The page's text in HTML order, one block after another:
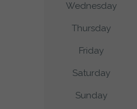
Wednesday
Thursday
Friday
Saturday
Sunday